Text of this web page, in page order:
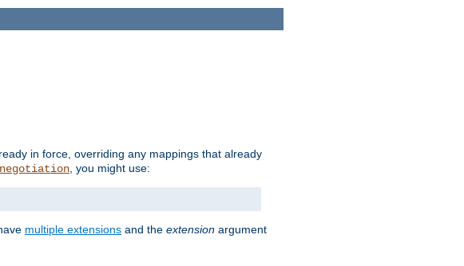
in force, overriding any mappings that already
, you might use:
multiple extensions and the extension argument